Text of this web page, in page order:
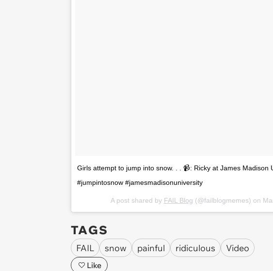
Girls attempt to jump into snow. . . 📹: Ricky at James Madison
#jumpintosnow #jamesmadisonuniversity
A post shared by FAIL Blog (@failblogmemes) on
TAGS
FAIL snow painful ridiculous Video
Like